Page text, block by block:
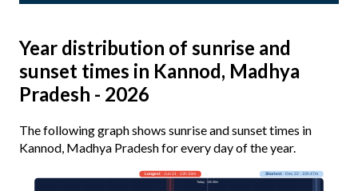
Year distribution of sunrise and
sunset times in Kannod, Madhya
Pradesh - 2026
The following graph shows sunrise and sunset times in
Kannod, Madhya Pradesh for every day of the year.
Longest· Jun 21 · 13h 33m Shortest· Dec 22 · 10h 47m
Today · 13h 06m